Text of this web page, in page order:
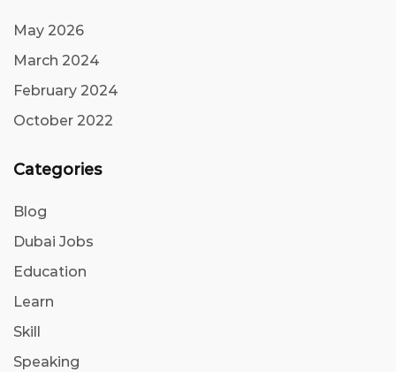
May 2026
March 2024
February 2024
October 2022
Categories
Blog
Dubai Jobs
Education
Learn
Skill
Speaking